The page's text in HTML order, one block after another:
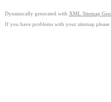
Dynamically generated with XML Sitemap
If you have problems with your sitemap please